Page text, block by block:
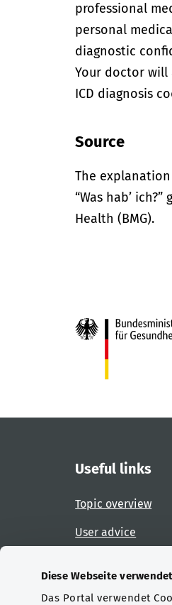
Diese Webseite
Das Portal verwendet
professional
personal
diagnostic
Your doctor
ICD diagnosis
Source
The
“Was hab’
Health (BMG).
Useful links
Topic overview
User advice
Certifications